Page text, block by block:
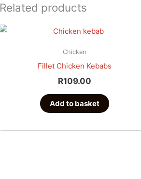
Related products
Chicken
Fillet Chicken Kebabs
R109.00
Add to basket